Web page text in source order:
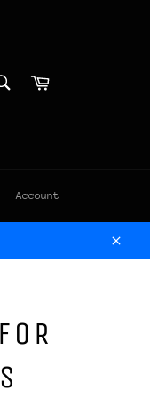
Cart
Account